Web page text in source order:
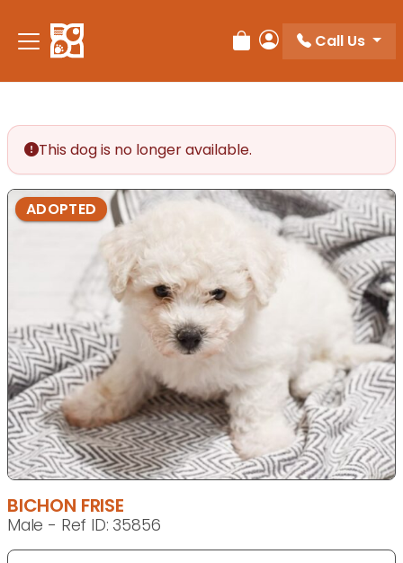
note:
This
accessibility
system.
Review Order
My Account
Call Us
This dog is no longer available.
ADOPTED
BICHON FRISE
Male - Ref ID: 35856